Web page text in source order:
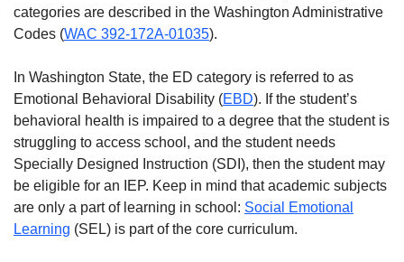
categories are described in the Washington Administrative
Codes (WAC 392-172A-01035).
In Washington State, the ED category is referred to as
Emotional Behavioral Disability (EBD). If the student’s
behavioral health is impaired to a degree that the student is
struggling to access school, and the student needs
Specially Designed Instruction (SDI), then the student may
be eligible for an IEP. Keep in mind that academic subjects
are only a part of learning in school: Social Emotional
Learning (SEL) is part of the core curriculum.